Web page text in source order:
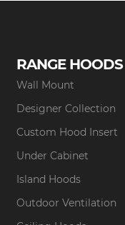
RANGE HOODS
Wall Mount
Designer Collection
Custom Hood Insert
Under Cabinet
Island Hoods
Outdoor Ventilation